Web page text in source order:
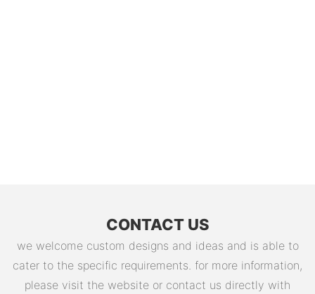
CONTACT US
we welcome custom designs and ideas and is able to
cater to the specific requirements. for more information,
please visit the website or contact us directly with